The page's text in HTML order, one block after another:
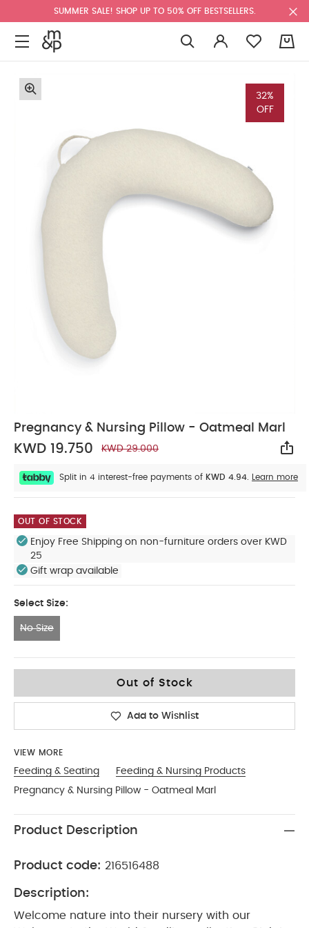
SUMMER SALE! SHOP UP TO 50% OFF BESTSELLERS.
32%
OFF
Pregnancy & Nursing Pillow - Oatmeal Marl
KWD 19.750 KWD 29.000
Split in 4 interest-free payments of KWD 4.94. Learn more
OUT OF STOCK
Enjoy Free Shipping on non-furniture orders over KWD
25
Gift wrap available
Select Size:
No Size
Out of Stock
Add to Wishlist
VIEW MORE
Feeding & Seating
Feeding & Nursing Products
Pregnancy & Nursing Pillow - Oatmeal Marl
Product Description
Product code: 216516488
Description:
Welcome nature into their nursery with our